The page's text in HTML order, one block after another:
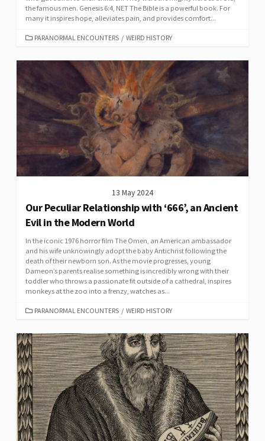
the famous men. Genesis 6:4, NET The Bible is a powerful book. For
many it inspires hope, alleviates pain, and provides comfort...
CATEGORIES
PARANORMAL ENCOUNTERS / WEIRD HISTORY
13 May 2024
Our Peculiar Relationship with ‘666’, an Ancient
Evil in the Modern World
In the iconic 1976 horror film The Omen, an American ambassador
and his wife unknowingly adopt the baby Antichrist following the
death of their newborn son. As the movie progresses, young
Dameon’s parents realise something is incredibly wrong with their
toddler who throws a passionate fit outside of a cathedral, inspires
monkeys at the zoo into a frenzy, watches as...
CATEGORIES
PARANORMAL ENCOUNTERS / WEIRD HISTORY